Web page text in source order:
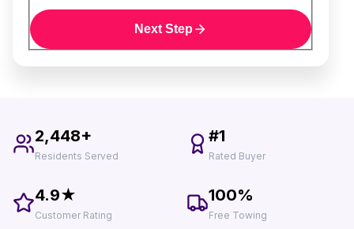
Next Step
2,448+
Residents Served
#1
Rated Buyer
4.9★
Customer Rating
100%
Free Towing